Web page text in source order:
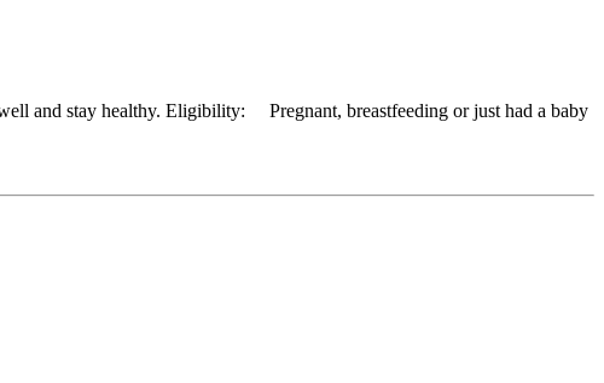
and stay healthy. Eligibility: Pregnant, breastfeeding or just had a baby